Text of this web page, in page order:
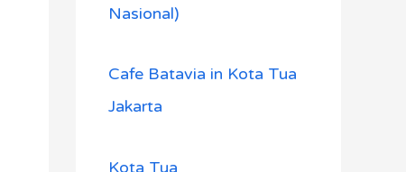
Nasional)
Cafe Batavia in Kota Tua
Jakarta
Kota Tua